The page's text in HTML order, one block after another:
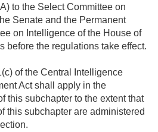
to the Select Committee on
Senate and the Permanent
on Intelligence of the House of
before the regulations take effect.
of the Central Intelligence
Act shall apply in the
this subchapter to the extent that
this subchapter are administered